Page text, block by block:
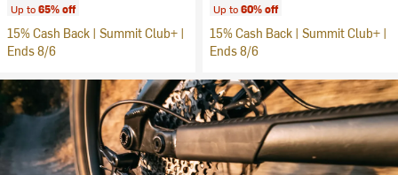
Up to65% off
15% Cash Back | Summit Club+ |
Ends 8/6
Up to60% off
15% Cash Back | Summit Club+ |
Ends 8/6